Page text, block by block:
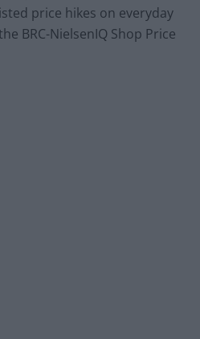
price hikes on everyday
BRC-NielsenIQ Shop Price